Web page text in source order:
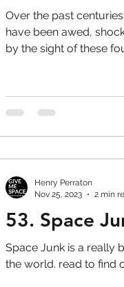
Over the past
have been awed,
by the sight of these
53. Space
Space Junk is a really
the world. read to find
Henry Perraton
Nov 25, 2023
2 min